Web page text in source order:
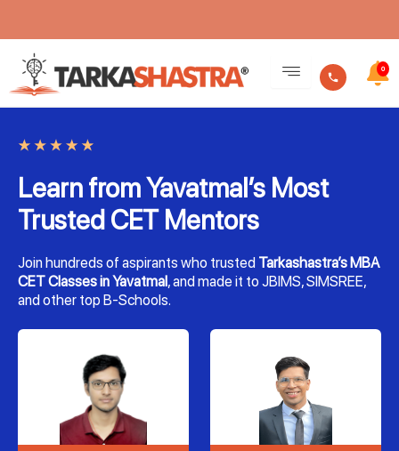
content
0
Learn from Yavatmal’s Most
Trusted CET Mentors
Join hundreds of aspirants who trusted Tarkashastra’s MBA
CET Classes in Yavatmal, and made it to JBIMS, SIMSREE,
and other top B-Schools.